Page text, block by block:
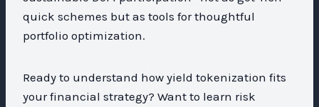
quick schemes but as tools for thoughtful
portfolio optimization.
Ready to understand how yield tokenization fits
your financial strategy? Want to learn risk